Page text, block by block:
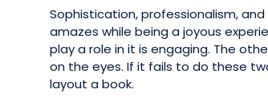
Sophistication, professionalism,
amazes while being a joyous
play a role in it is engaging. The
on the eyes. If it fails to do these
layout a book.